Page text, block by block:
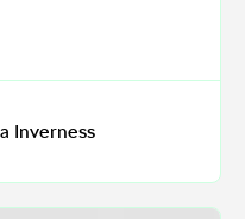
Inverness